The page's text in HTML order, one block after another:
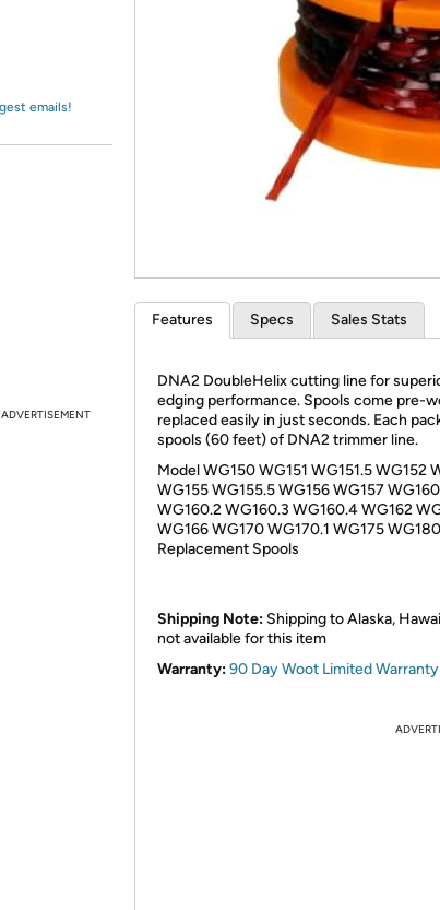
*
emails!
ADVERTISEMENT
Features Specs Sales Stats
DNA2 DoubleHelix cutting line for
edging performance. Spools come pre-
replaced easily in just seconds. Each
spools (60 feet) of DNA2 trimmer line.
Model WG150 WG151 WG151.5 WG152
WG155 WG155.5 WG156 WG157
WG160.2 WG160.3 WG160.4 WG162
WG166 WG170 WG170.1 WG175
Replacement Spools
Shipping Note: Shipping to Alaska,
not available for this item
Warranty:90 Day Woot Limited Warranty